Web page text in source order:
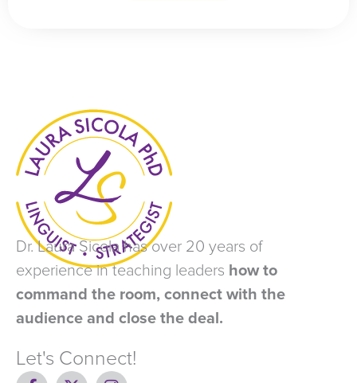
Dr. Laura Sicola has over 20 years of
experience in teaching leaders how to
command the room, connect with the
audience and close the deal.
Let's Connect!
F
X
I